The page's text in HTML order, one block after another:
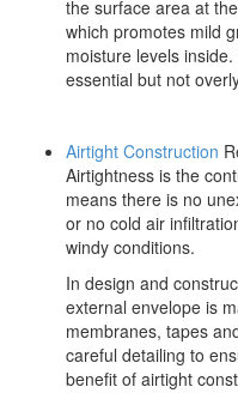
the surface area at
which promotes mild
moisture levels
essential but not
Airtight Construction
Airtightness is the
means there is no
or no cold air
windy conditions.
In design and
external envelope is
membranes, tapes
careful detailing to
benefit of airtight